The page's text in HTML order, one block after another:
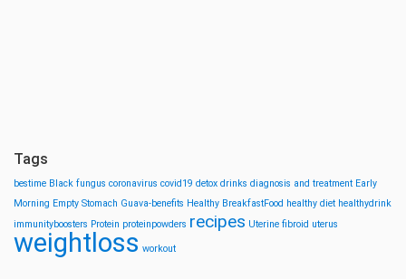
Tags
bestime Black fungus coronavirus covid19 detox drinks diagnosis and treatment Early
Morning Empty Stomach Guava-benefits Healthy BreakfastFood healthy diet healthydrink
immunityboosters Protein proteinpowders recipes Uterine fibroid uterus
weightloss workout